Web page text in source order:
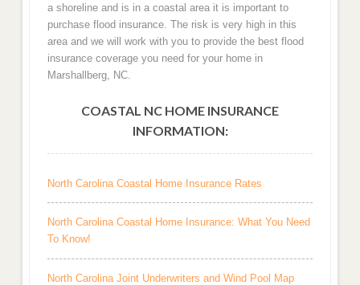
a shoreline and is in a coastal area it is important to
purchase flood insurance. The risk is very high in this
area and we will work with you to provide the best flood
insurance coverage you need for your home in
Marshallberg, NC.
COASTAL NC HOME INSURANCE
INFORMATION:
North Carolina Coastal Home Insurance Rates
North Carolina Coastal Home Insurance: What You Need
To Know!
North Carolina Joint Underwriters and Wind Pool Map